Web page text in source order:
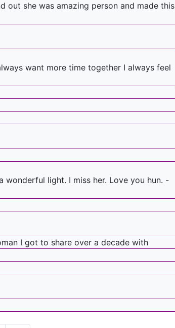
out she was amazing person and made this
want more time together I always feel
wonderful light. I miss her. Love you hun. -
I got to share over a decade with